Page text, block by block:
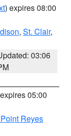
) expires 08:00
, St. Clair,
03:06
05:00
Reyes